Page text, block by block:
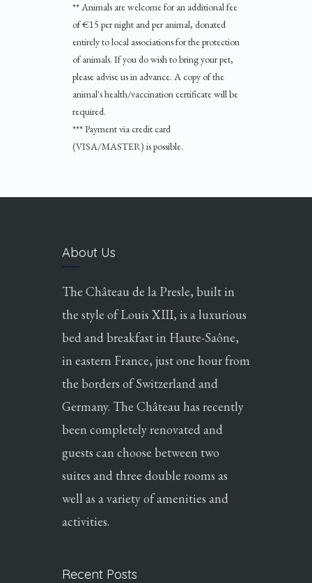
** Animals are welcome for an additional fee
of €15 per night and per animal, donated
entirely to local associations for the protection
of animals. If you do wish to bring your pet,
please advise us in advance. A copy of the
animal's health/vaccination certificate will be
required.
*** Payment via credit card
(VISA/MASTER) is possible.
About Us
The Château de la Presle, built in
the style of Louis XIII, is a luxurious
bed and breakfast in Haute-Saône,
in eastern France, just one hour from
the borders of Switzerland and
Germany. The Château has recently
been completely renovated and
guests can choose between two
suites and three double rooms as
well as a variety of amenities and
activities.
Recent Posts